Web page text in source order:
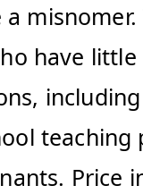
a
have
Price